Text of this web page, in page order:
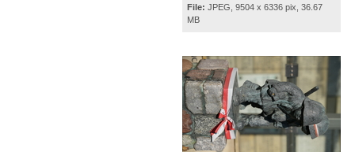
File: JPEG, 9504 x 6336 pix, 36.67
MB